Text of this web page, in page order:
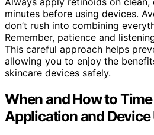
minutes before using devices.
don’t rush into combining
Remember, patience and
This careful approach helps
allowing you to enjoy the
skincare devices safely.
When and How to
Application and Device